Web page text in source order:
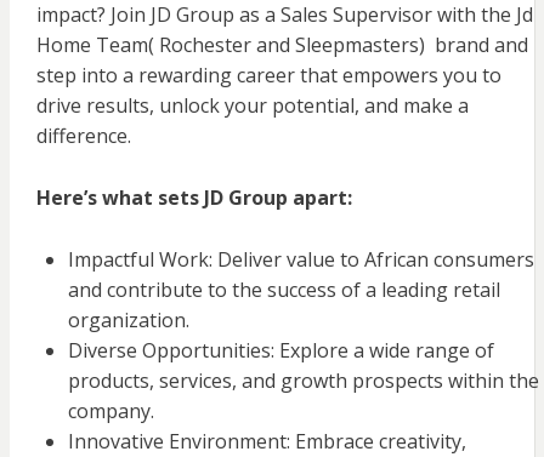
impact? Join JD Group as a Sales Supervisor with the Jd
Home Team( Rochester and Sleepmasters) brand and
step into a rewarding career that empowers you to
drive results, unlock your potential, and make a
difference.
Here’s what sets JD Group apart:
Impactful Work: Deliver value to African consumers
and contribute to the success of a leading retail
organization.
Diverse Opportunities: Explore a wide range of
products, services, and growth prospects within the
company.
Innovative Environment: Embrace creativity,